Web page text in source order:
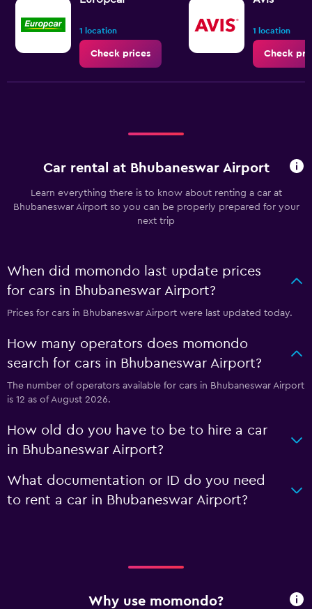
1 location
Check prices
1 location
Check
Car rental at Bhubaneswar Airport
Learn everything there is to know about renting a car at
Bhubaneswar Airport so you can be properly prepared for your
next trip
When did momondo last update prices
for cars in Bhubaneswar Airport?
Prices for cars in Bhubaneswar Airport were last updated today.
How many operators does momondo
search for cars in Bhubaneswar Airport?
The number of operators available for cars in Bhubaneswar Airport
is 12 as of August 2026.
How old do you have to be to hire a car
in Bhubaneswar Airport?
What documentation or ID do you need
to rent a car in Bhubaneswar Airport?
Why use momondo?